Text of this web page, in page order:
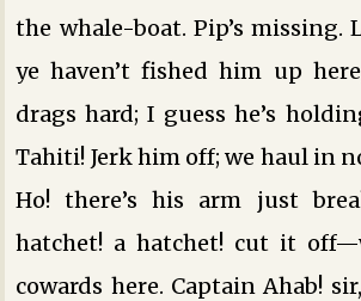
the whale-boat. Pip’s missing.
ye haven’t fished him up
drags hard; I guess he’s
Tahiti! Jerk him off; we haul in
Ho! there’s his arm just
hatchet! a hatchet! cut it
cowards here. Captain Ahab!